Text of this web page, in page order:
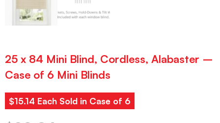
25 x 84 Mini Blind, Cordless, Alabaster –
Case of 6 Mini Blinds
$15.14 Each Sold in Case of 6